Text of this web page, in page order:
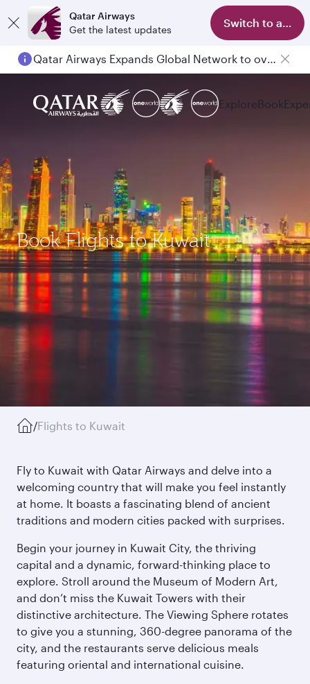
Qatar Airways
Get the latest updates
Switch to app
Qatar Airways Expands Global Network to over 160 Destinations
ExploreBook
Book Flights to Kuwait
/Flights to Kuwait
Fly to Kuwait with Qatar Airways and delve into a
welcoming country that will make you feel instantly
at home. It boasts a fascinating blend of ancient
traditions and modern cities packed with surprises.
Begin your journey in Kuwait City, the thriving
capital and a dynamic, forward-thinking place to
explore. Stroll around the Museum of Modern Art,
and don’t miss the Kuwait Towers with their
distinctive architecture. The Viewing Sphere rotates
to give you a stunning, 360-degree panorama of the
city, and the restaurants serve delicious meals
featuring oriental and international cuisine.